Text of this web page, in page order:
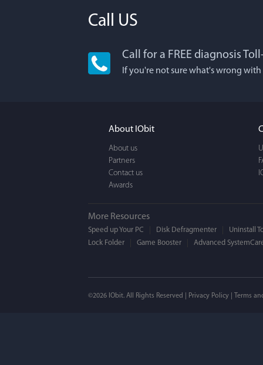
Lisa
Mogens
Call US
Call for a FREE diagnosis
If you're not sure what's wrong
About IObit
About us
Partners
Contact us
Awards
More Resources
Speed up Your PC Disk Defragmenter
Uninstall
Lock Folder
Game Booster Advanced
©2026 IObit. All Rights Reserved | Privacy Policy Terms